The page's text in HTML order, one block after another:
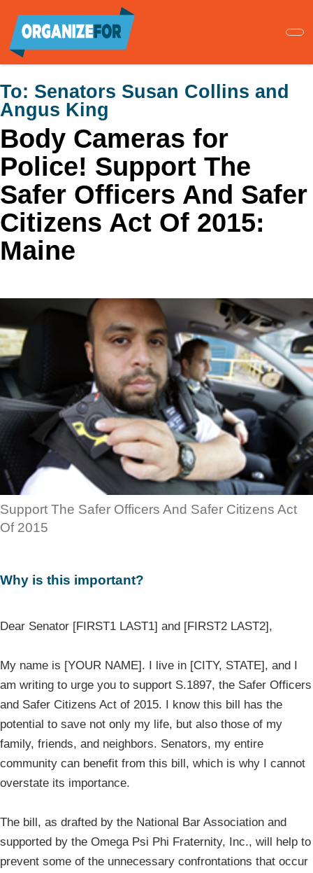
main
content
To: Senators Susan Collins and
Angus King
Body Cameras for
Police! Support The
Safer Officers And Safer
Citizens Act Of 2015:
Maine
Support The Safer Officers And Safer Citizens Act
Of 2015
Why is this important?
Dear Senator [FIRST1 LAST1] and [FIRST2 LAST2],
My name is [YOUR NAME]. I live in [CITY, STATE], and I
am writing to urge you to support S.1897, the Safer Officers
and Safer Citizens Act of 2015. I know this bill has the
potential to save not only my life, but also those of my
family, friends, and neighbors. Senators, my entire
community can benefit from this bill, which is why I cannot
overstate its importance.
The bill, as drafted by the National Bar Association and
supported by the Omega Psi Phi Fraternity, Inc., will help to
prevent some of the unnecessary confrontations that occur